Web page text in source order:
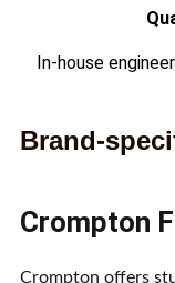
In-house
Brand-
Crompton
Crompton offers